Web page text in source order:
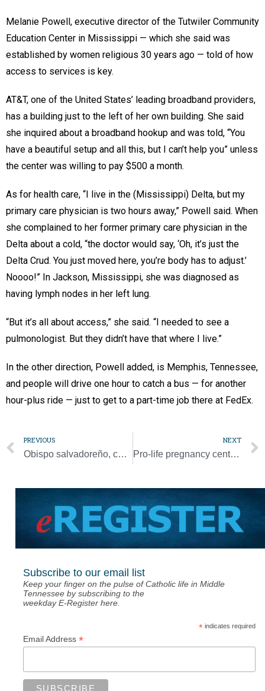
Melanie Powell, executive director of the Tutwiler Community
Education Center in Mississippi — which she said was
established by women religious 30 years ago — told of how
access to services is key.
AT&T, one of the United States’ leading broadband providers,
has a building just to the left of her own building. She said
she inquired about a broadband hookup and was told, “You
have a beautiful setup and all this, but I can’t help you” unless
the center was willing to pay $500 a month.
As for health care, “I live in the (Mississippi) Delta, but my
primary care physician is two hours away,” Powell said. When
she complained to her former primary care physician in the
Delta about a cold, “the doctor would say, ‘Oh, it’s just the
Delta Crud. You just moved here, you’re body has to adjust.’
Noooo!” In Jackson, Mississippi, she was diagnosed as
having lymph nodes in her left lung.
“But it’s all about access,” she said. “I needed to see a
pulmonologist. But they didn’t have that where I live.”
In the other direction, Powell added, is Memphis, Tennessee,
and people will drive one hour to catch a bus — for another
hour-plus ride — just to get to a part-time job there at FedEx.
PREVIOUS
Obispo salvadoreño, contemporáneo de san Óscar Romero, muere a los 89
NEXT
Pro-life pregnancy center to open next to Planned Parenthood in Baltimore
Subscribe to our email list
Keep your finger on the pulse of Catholic life in Middle
Tennessee by subscribing to the
weekday E-Register here.
*indicates required
Email Address *